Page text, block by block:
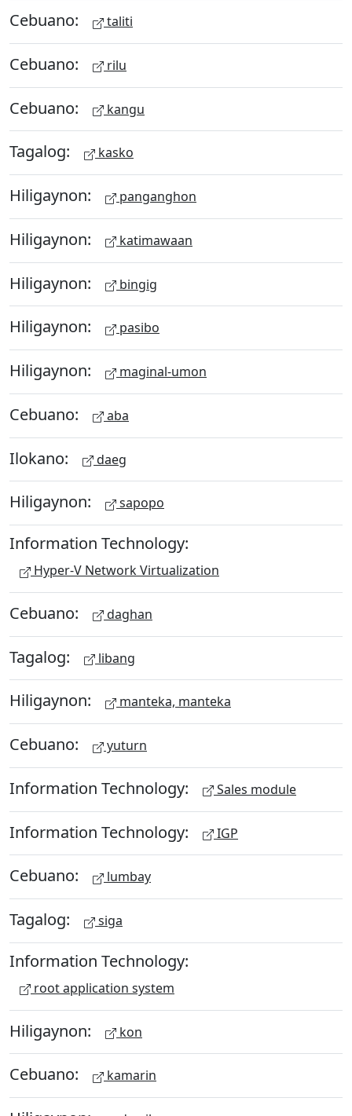
Cebuano: taliti
Cebuano: rilu
Cebuano: kangu
Tagalog: kasko
Hiligaynon: panganghon
Hiligaynon: katimawaan
Hiligaynon: bingig
Hiligaynon: pasibo
Hiligaynon: maginal-umon
Cebuano: aba
Ilokano: daeg
Hiligaynon: sapopo
Information Technology:
Hyper-V Network Virtualization
Cebuano: daghan
Tagalog: libang
Hiligaynon: manteka, manteka
Cebuano: yuturn
Information Technology: Sales module
Information Technology: IGP
Cebuano: lumbay
Tagalog: siga
Information Technology:
root application system
Hiligaynon: kon
Cebuano: kamarin